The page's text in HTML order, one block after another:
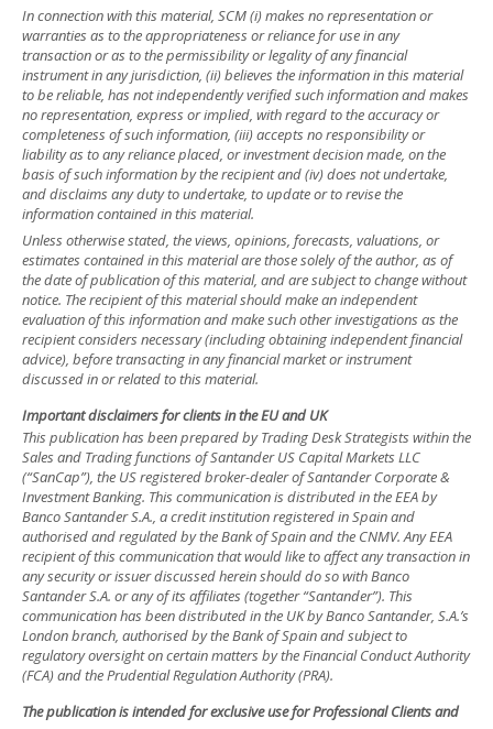
In connection with this material, SCM (i) makes no representation or
warranties as to the appropriateness or reliance for use in any
transaction or as to the permissibility or legality of any financial
instrument in any jurisdiction, (ii) believes the information in this material
to be reliable, has not independently verified such information and makes
no representation, express or implied, with regard to the accuracy or
completeness of such information, (iii) accepts no responsibility or
liability as to any reliance placed, or investment decision made, on the
basis of such information by the recipient and (iv) does not undertake,
and disclaims any duty to undertake, to update or to revise the
information contained in this material.
Unless otherwise stated, the views, opinions, forecasts, valuations, or
estimates contained in this material are those solely of the author, as of
the date of publication of this material, and are subject to change without
notice. The recipient of this material should make an independent
evaluation of this information and make such other investigations as the
recipient considers necessary (including obtaining independent financial
advice), before transacting in any financial market or instrument
discussed in or related to this material.
Important disclaimers for clients in the EU and UK
This publication has been prepared by Trading Desk Strategists within the
Sales and Trading functions of Santander US Capital Markets LLC
(“SanCap”), the US registered broker-dealer of Santander Corporate &
Investment Banking. This communication is distributed in the EEA by
Banco Santander S.A., a credit institution registered in Spain and
authorised and regulated by the Bank of Spain and the CNMV. Any EEA
recipient of this communication that would like to affect any transaction in
any security or issuer discussed herein should do so with Banco
Santander S.A. or any of its affiliates (together “Santander”). This
communication has been distributed in the UK by Banco Santander, S.A.’s
London branch, authorised by the Bank of Spain and subject to
regulatory oversight on certain matters by the Financial Conduct Authority
(FCA) and the Prudential Regulation Authority (PRA).
The publication is intended for exclusive use for Professional Clients and